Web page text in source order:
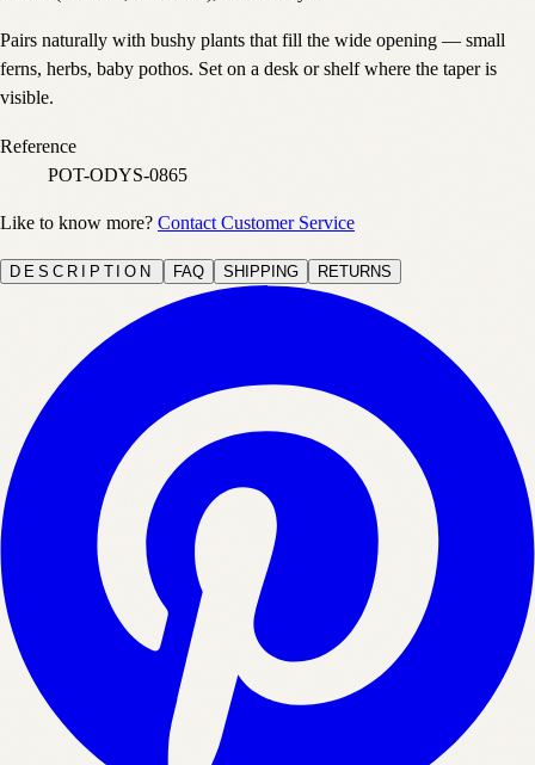
Pairs naturally with bushy plants that fill the wide opening — small
ferns, herbs, baby pothos. Set on a desk or shelf where the taper is
visible.
Reference
POT-ODYS-0865
Like to know more? Contact Customer Service
DESCRIPTION FAQ SHIPPING RETURNS